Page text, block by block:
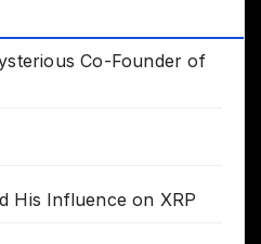
Co-Founder of
His Influence on XRP